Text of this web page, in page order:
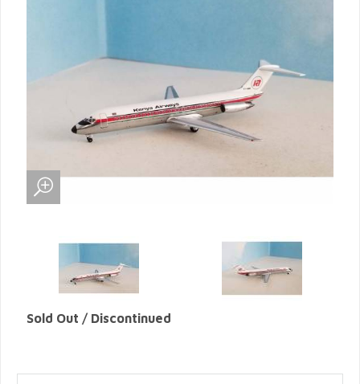
Sold Out / Discontinued